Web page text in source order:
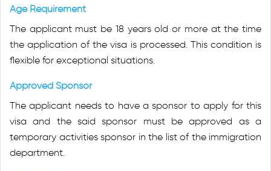
Age Requirement
The applicant must be 18 years old or more at the time
the application of the visa is processed. This condition is
flexible for exceptional situations.
Approved Sponsor
The applicant needs to have a sponsor to apply for this
visa and the said sponsor must be approved as a
temporary activities sponsor in the list of the immigration
department.